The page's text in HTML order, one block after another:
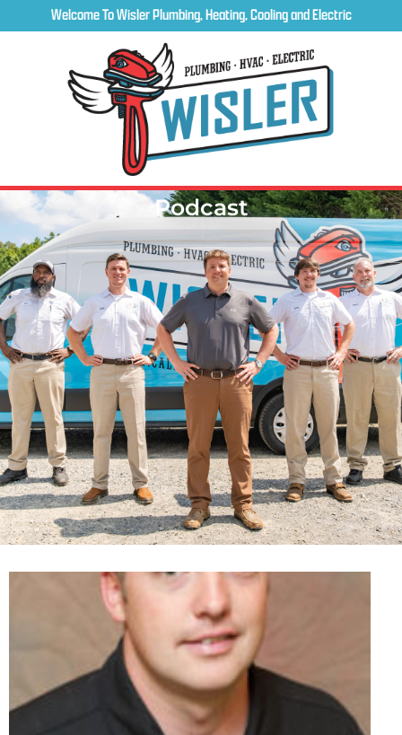
Welcome To Wisler Plumbing, Heating, Cooling and Electric
Podcast